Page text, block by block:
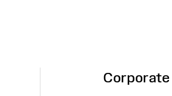
Corporate